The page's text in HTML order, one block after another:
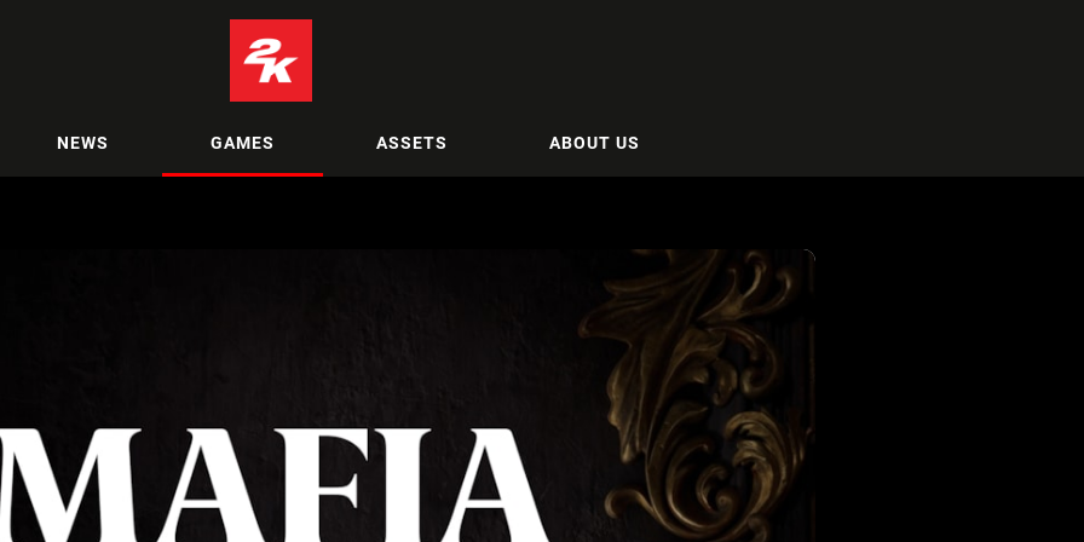
NEWS GAMES ASSETS ABOUT US